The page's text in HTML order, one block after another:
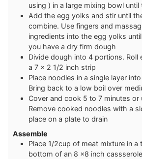
using ) in a large mixing bowl until
A dd the egg yolks and stir until
combine. Use fingers and
ingredients into the egg yolks
you have a dry firm dough
D ivide dough into 4 portions.
a 7 x 2 1/2 inch strip
P lace noodles in a single layer
Bring back to a low boil over
C over and cook 5 to 7 minutes
Remove cooked noodles with a
place on a plate to drain
Assemble
P lace 1/2cup of meat mixture in
bottom of an 8 x8 inch